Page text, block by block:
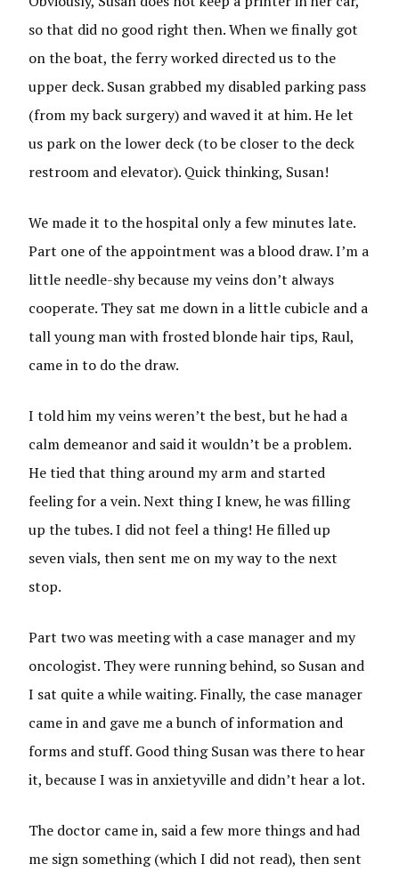
so that did no good right then. When we finally got
on the boat, the ferry worked directed us to the
upper deck. Susan grabbed my disabled parking pass
(from my back surgery) and waved it at him. He let
us park on the lower deck (to be closer to the deck
restroom and elevator). Quick thinking, Susan!
We made it to the hospital only a few minutes late.
Part one of the appointment was a blood draw. I’m a
little needle-shy because my veins don’t always
cooperate. They sat me down in a little cubicle and a
tall young man with frosted blonde hair tips, Raul,
came in to do the draw.
I told him my veins weren’t the best, but he had a
calm demeanor and said it wouldn’t be a problem.
He tied that thing around my arm and started
feeling for a vein. Next thing I knew, he was filling
up the tubes. I did not feel a thing! He filled up
seven vials, then sent me on my way to the next
stop.
Part two was meeting with a case manager and my
oncologist. They were running behind, so Susan and
I sat quite a while waiting. Finally, the case manager
came in and gave me a bunch of information and
forms and stuff. Good thing Susan was there to hear
it, because I was in anxietyville and didn’t hear a lot.
The doctor came in, said a few more things and had
me sign something (which I did not read), then sent